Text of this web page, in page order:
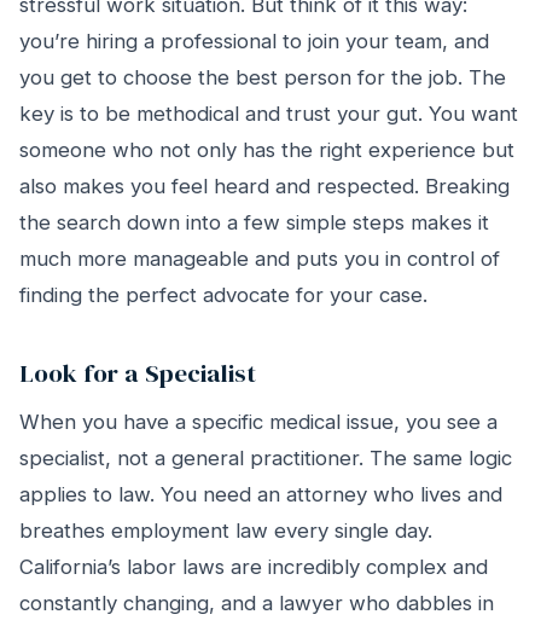
stressful work situation. But think of it this way:
you’re hiring a professional to join your team, and
you get to choose the best person for the job. The
key is to be methodical and trust your gut. You want
someone who not only has the right experience but
also makes you feel heard and respected. Breaking
the search down into a few simple steps makes it
much more manageable and puts you in control of
finding the perfect advocate for your case.
Look for a Specialist
When you have a specific medical issue, you see a
specialist, not a general practitioner. The same logic
applies to law. You need an attorney who lives and
breathes employment law every single day.
California’s labor laws are incredibly complex and
constantly changing, and a lawyer who dabbles in